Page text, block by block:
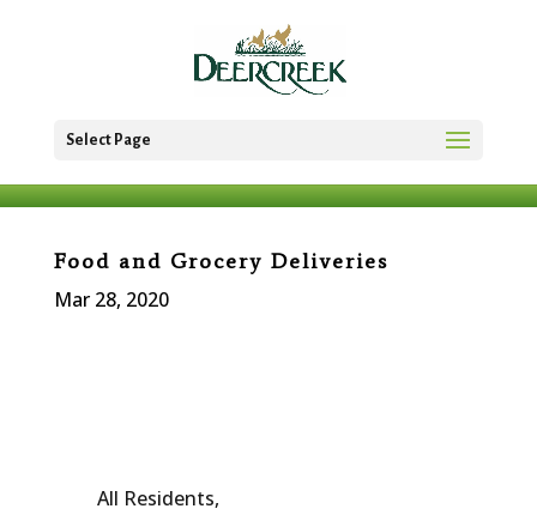
Select Page
Food and Grocery Deliveries
Mar 28, 2020
All Residents,